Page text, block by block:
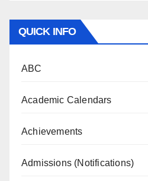
QUICK INFO
ABC
Academic Calendars
Achievements
Admissions (Notifications)